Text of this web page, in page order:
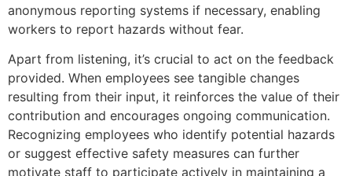
anonymous reporting systems if necessary, enabling
workers to report hazards without fear.
Apart from listening, it’s crucial to act on the feedback
provided. When employees see tangible changes
resulting from their input, it reinforces the value of their
contribution and encourages ongoing communication.
Recognizing employees who identify potential hazards
or suggest effective safety measures can further
motivate staff to participate actively in maintaining a